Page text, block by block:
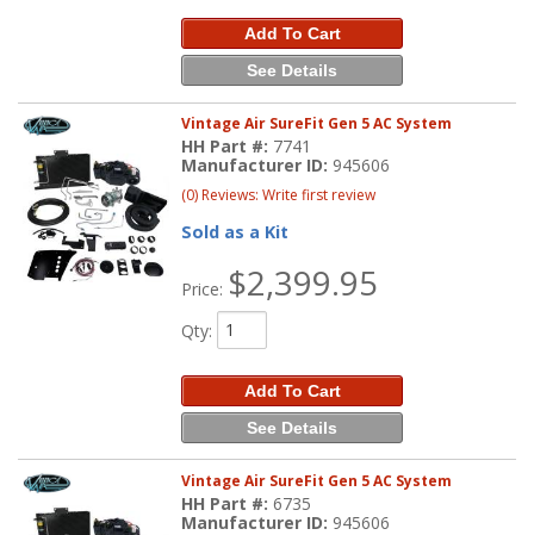
Add To Cart
See Details
Vintage Air SureFit Gen 5 AC System
HH Part #: 7741
Manufacturer ID: 945606
(0) Reviews: Write first review
Sold as a Kit
Price: $2,399.95
Qty:
Add To Cart
See Details
Vintage Air SureFit Gen 5 AC System
HH Part #:6735
Manufacturer ID: 945606